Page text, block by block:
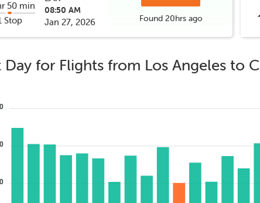
50 min
Stop
08:50 AM
Jan 27, 2026 Found 20hrsago
Day for Flights from Los Angeles to